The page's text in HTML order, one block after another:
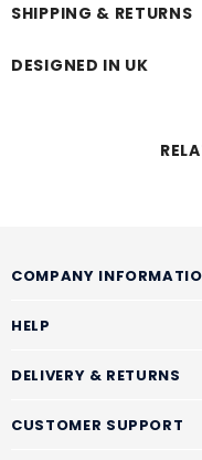
SHIPPING & RETURNS
DESIGNED IN UK
COMPANY
HELP
DELIVERY & RETURNS
CUSTOMER SUPPORT